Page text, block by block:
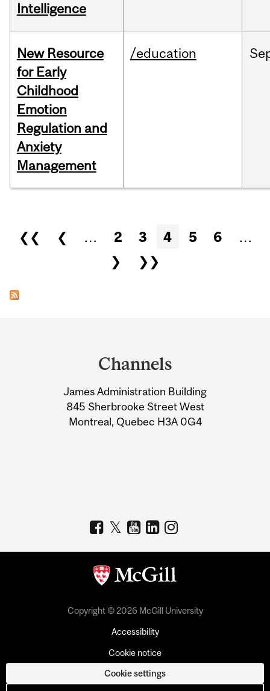
Intelligence
New Resource
for Early
Childhood
Emotion
Regulation and
Anxiety
Management
/education
Pages
❮❮ ❮ … 2 3 4 5 6
…
❯
❯❯
Information
Channels
James Administration Building
845 Sherbrooke Street West
Montreal, Quebec H3A 0G4
Copyright © 2026 McGill University
Accessibility
Cookie notice
Cookie settings